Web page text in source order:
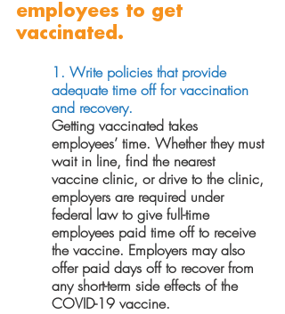
employees to get
vaccinated.
1. Write policies that provide
adequate time off for vaccination
and recovery.
Getting vaccinated takes
employees’ time. Whether they must
wait in line, find the nearest
vaccine clinic, or drive to the clinic,
employers are required under
federal law to give full-time
employees paid time off to receive
the vaccine. Employers may also
offer paid days off to recover from
any short-term side effects of the
COVID-19 vaccine.